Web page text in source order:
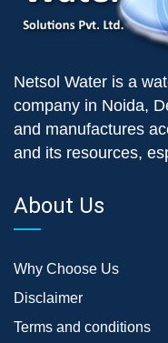
Netsol Water is a
company in Noida,
and manufactures
and its resources,
About Us
Why Choose Us
Disclaimer
Terms and conditions